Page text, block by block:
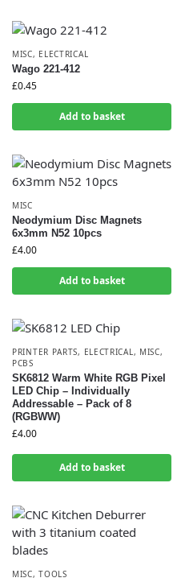
MISC, ELECTRICAL
Wago 221-412
£0.45
Add to basket
MISC
Neodymium Disc Magnets
6x3mm N52 10pcs
£4.00
Add to basket
PRINTER PARTS, ELECTRICAL, MISC,
PCBS
SK6812 Warm White RGB Pixel
LED Chip – Individually
Addressable – Pack of 8
(RGBWW)
£4.00
Add to basket
MISC,TOOLS